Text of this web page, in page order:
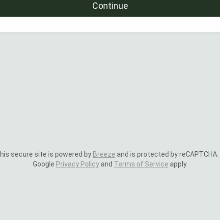
Continue
secure site is powered by Breeze and is protected by
Google Privacy Policyand Terms of Service apply.